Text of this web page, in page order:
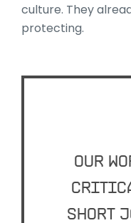
culture. They
protecting.
Our
short